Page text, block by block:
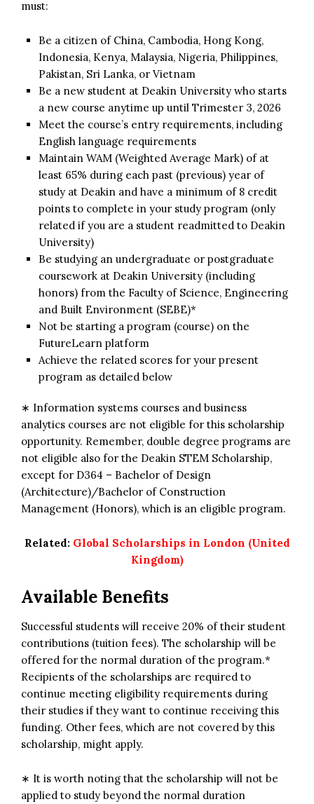
must:
Be a citizen of China, Cambodia, Hong Kong,
Indonesia, Kenya, Malaysia, Nigeria, Philippines,
Pakistan, Sri Lanka, or Vietnam
Be a new student at Deakin University who starts
a new course anytime up until Trimester 3, 2026
Meet the course’s entry requirements, including
English language requirements
Maintain WAM (Weighted Average Mark) of at
least 65% during each past (previous) year of
study at Deakin and have a minimum of 8 credit
points to complete in your study program (only
related if you are a student readmitted to Deakin
University)
Be studying an undergraduate or postgraduate
coursework at Deakin University (including
honors) from the Faculty of Science, Engineering
and Built Environment (SEBE)*
Not be starting a program (course) on the
FutureLearn platform
Achieve the related scores for your present
program as detailed below
∗ Information systems courses and business
analytics courses are not eligible for this scholarship
opportunity. Remember, double degree programs are
not eligible also for the Deakin STEM Scholarship,
except for D364 – Bachelor of Design
(Architecture)/Bachelor of Construction
Management (Honors), which is an eligible program.
Related: Global Scholarships in London (United
Kingdom)
Available Benefits
Successful students will receive 20% of their student
contributions (tuition fees). The scholarship will be
offered for the normal duration of the program.*
Recipients of the scholarships are required to
continue meeting eligibility requirements during
their studies if they want to continue receiving this
funding. Other fees, which are not covered by this
scholarship, might apply.
∗ It is worth noting that the scholarship will not be
applied to study beyond the normal duration